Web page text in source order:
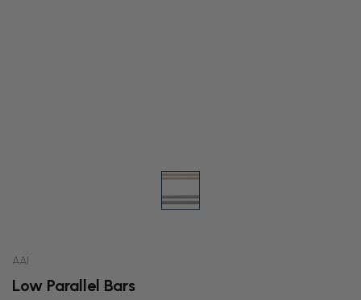
AAI
Low Parallel Bars